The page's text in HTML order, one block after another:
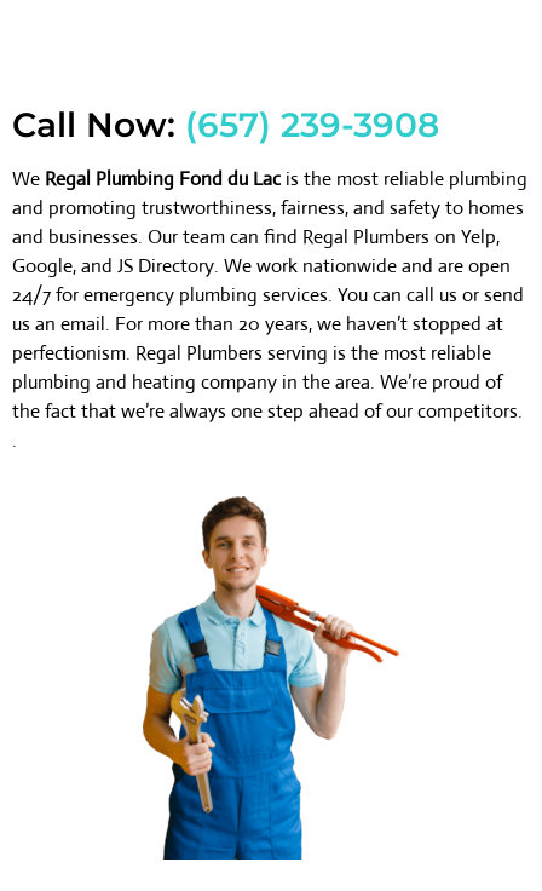
Call Now: (657) 239-3908
We Regal Plumbing Fond du Lacis the most reliable plumbing
and promoting trustworthiness, fairness, and safety to homes
and businesses. Our team can find Regal Plumbers on Yelp,
Google, and JS Directory. We work nationwide and are open
24/7 for emergency plumbing services. You can call us or send
us an email. For more than 20 years, we haven’t stopped at
perfectionism. Regal Plumbers serving is the most reliable
plumbing and heating company in the area. We’re proud of
the fact that we’re always one step ahead of our competitors.
.